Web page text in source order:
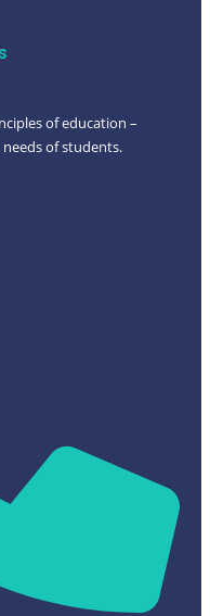
of education –
needs of students.